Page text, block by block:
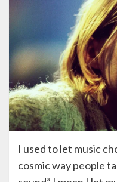
I used to let music
cosmic way people